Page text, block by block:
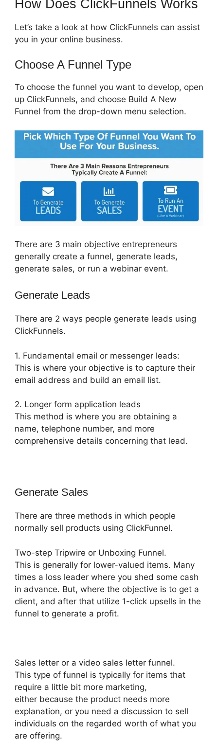
How Does ClickFunnels Works
Let’s take a look at how ClickFunnels can assist
you in your online business.
Choose A Funnel Type
To choose the funnel you want to develop, open
up ClickFunnels, and choose Build A New
Funnel from the drop-down menu selection.
There are 3 main objective entrepreneurs
generally create a funnel, generate leads,
generate sales, or run a webinar event.
Generate Leads
There are 2 ways people generate leads using
ClickFunnels.
1. Fundamental email or messenger leads:
This is where your objective is to capture their
email address and build an email list.
2. Longer form application leads
This method is where you are obtaining a
name, telephone number, and more
comprehensive details concerning that lead.
Generate Sales
There are three methods in which people
normally sell products using ClickFunnel.
Two-step Tripwire or Unboxing Funnel.
This is generally for lower-valued items. Many
times a loss leader where you shed some cash
in advance. But, where the objective is to get a
client, and after that utilize 1-click upsells in the
funnel to generate a profit.
Sales letter or a video sales letter funnel.
This type of funnel is typically for items that
require a little bit more marketing,
either because the product needs more
explanation, or you need a discussion to sell
individuals on the regarded worth of what you
are offering.